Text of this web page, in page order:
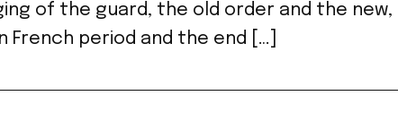
of the guard, the old order and the new,
French period and the end […]